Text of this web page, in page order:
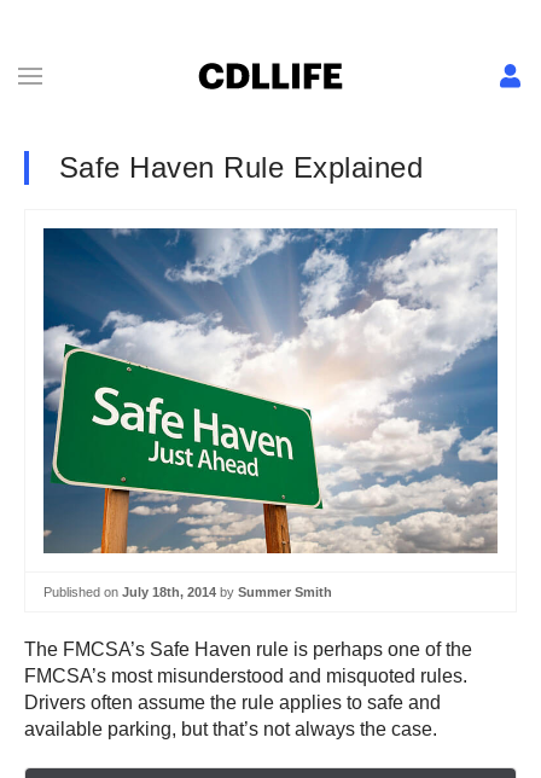
Safe Haven Rule Explained
Published on July 18th, 2014 by Summer Smith
The FMCSA’s Safe Haven rule is perhaps one of the
FMCSA’s most misunderstood and misquoted rules.
Drivers often assume the rule applies to safe and
available parking, but that’s not always the case.